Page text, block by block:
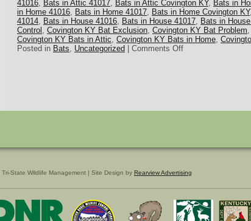
41016, Bats in Attic 41017, Bats in Attic Covington KY, Bats in
in Home 41016, Bats in Home 41017, Bats in Home Covington KY,
41014, Bats in House 41016, Bats in House 41017, Bats in
Control , Covington KY Bat Exclusion, Covington KY Bat Problem,
Covington KY Bats in Attic, Covington KY Bats in Home,
Posted in Bats, Uncategorized Comments Offon
State Wildlife Management | Site Design by Rearview Advertising